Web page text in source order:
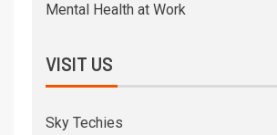
Mental Health at Work
VISIT US
Sky Techies